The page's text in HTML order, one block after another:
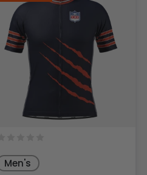
Men's